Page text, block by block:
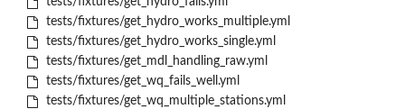
tests/fixtures/get_hydro_works_multiple.yml
tests/fixtures/get_hydro_works_single.yml
tests/fixtures/get_mdl_handling_raw.yml
tests/fixtures/get_wq_fails_well.yml
tests/fixtures/get_wq_multiple_stations.yml